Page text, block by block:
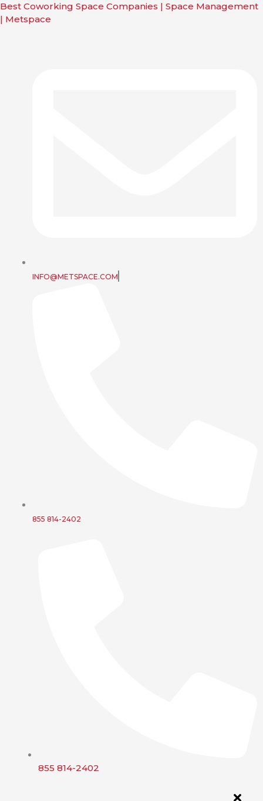
Skip
to
Best Coworking Space Companies | Space Management
| Metspace
INFO@METSPACE.COM
855 814-2402
855 814-2402
Main
Menu
Main
Menu
Main
Menu